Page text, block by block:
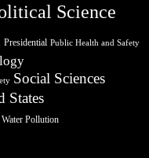
Science
Presidential Public Health and Safety
Social Sciences
States
Water Pollution